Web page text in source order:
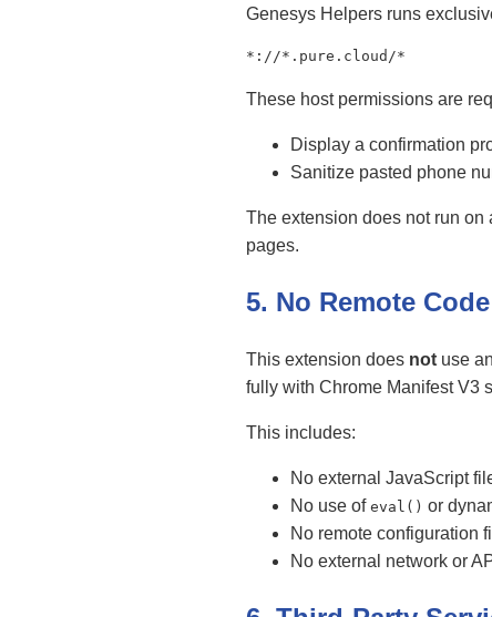
Genesys Helpers runs
*://*.pure.cloud/*
These host permissions are
Display a confirmation
Sanitize pasted phone
The extension does not run on
pages.
5. No Remote Code
This extension does not use
fully with Chrome Manifest V3
This includes:
No external JavaScript
No use of eval() or
No remote configuration
No external network or